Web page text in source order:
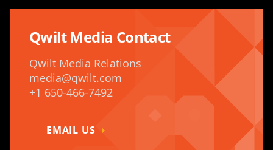
Qwilt Media Contact
Qwilt Media Relations
media@qwilt.com
+1 650-466-7492
EMAIL US